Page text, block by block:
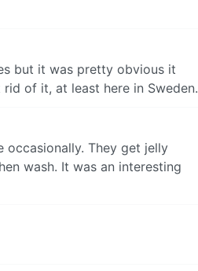
but it was pretty obvious it
of it, at least here in Sweden.
occasionally. They get jelly
wash. It was an interesting